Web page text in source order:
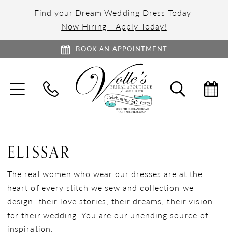
Find your Dream Wedding Dress Today
Now Hiring - Apply Today!
BOOK AN APPOINTMENT
TOGGLE
NAVIGATION SEARCH
ELISSAR
The real women who wear our dresses are at the
heart of every stitch we sew and collection we
design: their love stories, their dreams, their vision
for their wedding. You are our unending source of
inspiration.